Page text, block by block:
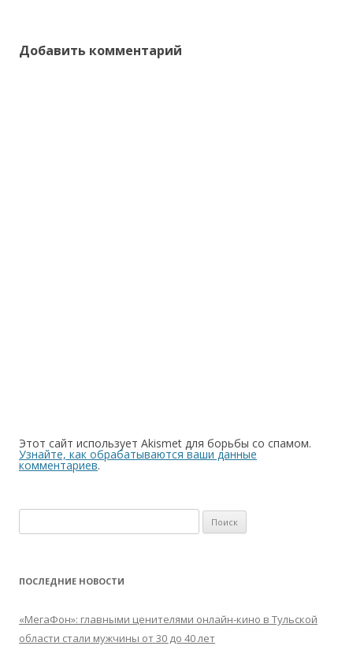
Добавить комментарий
Этот сайт использует Akismet для борьбы со спамом.
Узнайте, как обрабатываются ваши данные
комментариев.
ПОСЛЕДНИЕ НОВОСТИ
«МегаФон»: главными ценителями онлайн-кино в Тульской
области стали мужчины от 30 до 40 лет